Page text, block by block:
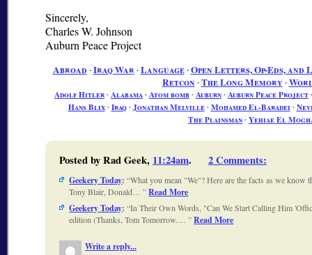
Sincerely,
Charles W. Johnson
Auburn Peace Project
Abroad ∙Iraq War ∙Language∙Open Letters, Op-Eds, and
Retcon ∙The Long Memory ∙
Adolf Hitler∙ Alabama∙ Atom bomb∙ Auburn∙ Auburn Peace Project
Hans Blix∙ Iraq∙ Jonathan Melville∙ Mohamed El-Baradei ∙
The Plainsman∙ Yehiae El
Posted by Rad Geek, 11:24am. 2 Comments:
Geekery Today: What you mean "We"? Here are the facts as we know
Tony Blair, Donald… Read More
Geekery Today: In Their Own Words, "Can We Start Calling Him
edition (Thanks, Tom Tomorrow.… Read More
Write a reply...